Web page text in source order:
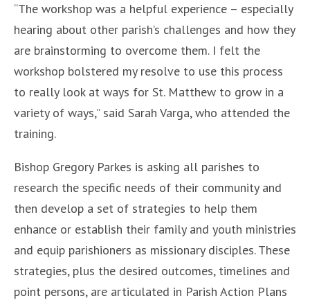
“The workshop was a helpful experience – especially
hearing about other parish’s challenges and how they
are brainstorming to overcome them. I felt the
workshop bolstered my resolve to use this process
to really look at ways for St. Matthew to grow in a
variety of ways,” said Sarah Varga, who attended the
training.
Bishop Gregory Parkes is asking all parishes to
research the specific needs of their community and
then develop a set of strategies to help them
enhance or establish their family and youth ministries
and equip parishioners as missionary disciples. These
strategies, plus the desired outcomes, timelines and
point persons, are articulated in Parish Action Plans